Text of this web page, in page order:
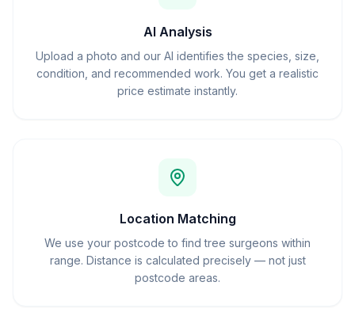
AI Analysis
Upload a photo and our AI identifies the species, size,
condition, and recommended work. You get a realistic
price estimate instantly.
Location Matching
We use your postcode to find tree surgeons within
range. Distance is calculated precisely — not just
postcode areas.